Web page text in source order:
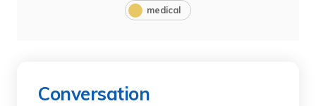
medical
Conversation